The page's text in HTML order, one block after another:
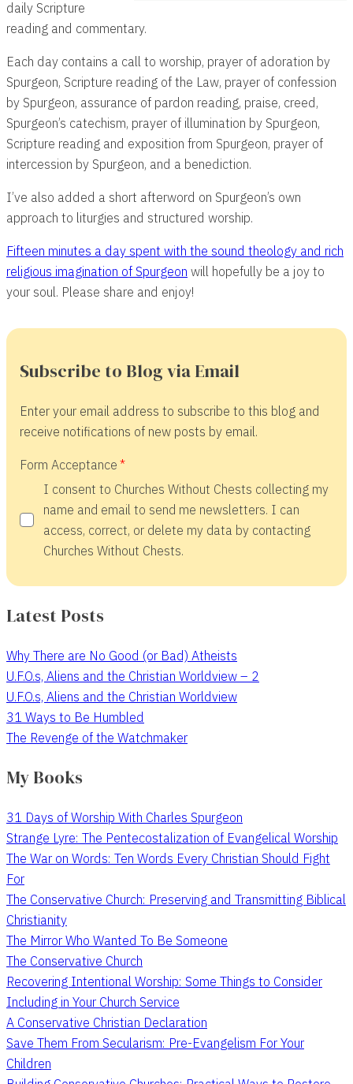
daily Scripture
reading and commentary.
Each day contains a call to worship, prayer of adoration by
Spurgeon, Scripture reading of the Law, prayer of confession
by Spurgeon, assurance of pardon reading, praise, creed,
Spurgeon’s catechism, prayer of illumination by Spurgeon,
Scripture reading and exposition from Spurgeon, prayer of
intercession by Spurgeon, and a benediction.
I’ve also added a short afterword on Spurgeon’s own
approach to liturgies and structured worship.
Fifteen minutes a day spent with the sound theology and rich
religious imagination of Spurgeon will hopefully be a joy to
your soul. Please share and enjoy!
Subscribe to Blog via Email
Enter your email address to subscribe to this blog and
receive notifications of new posts by email.
Form Acceptance
I consent to Churches Without Chests collecting my
name and email to send me newsletters. I can
access, correct, or delete my data by contacting
Churches Without Chests.
Latest Posts
Why There are No Good (or Bad) Atheists
U.F.O.s, Aliens and the Christian Worldview – 2
U.F.O.s, Aliens and the Christian Worldview
31 Ways to Be Humbled
The Revenge of the Watchmaker
My Books
31 Days of Worship With Charles Spurgeon
Strange Lyre: The Pentecostalization of Evangelical Worship
The War on Words: Ten Words Every Christian Should Fight
For
The Conservative Church: Preserving and Transmitting Biblical
Christianity
The Mirror Who Wanted To Be Someone
The Conservative Church
Recovering Intentional Worship: Some Things to Consider
Including in Your Church Service
A Conservative Christian Declaration
Save Them From Secularism: Pre-Evangelism For Your
Children